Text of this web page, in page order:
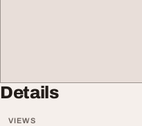
Details
VIEWS